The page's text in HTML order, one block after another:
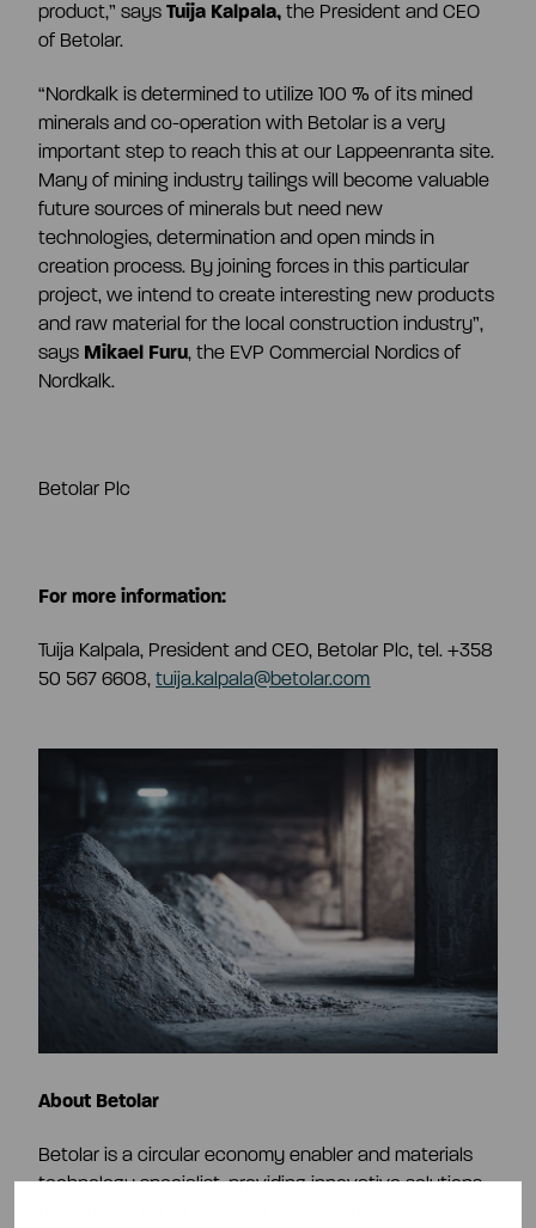
Auditing
Certified advisor
product,” saysTuija Kalpala, the President and CEO
of Betolar.
“Nordkalk is determined to utilize 100 % of its mined
minerals and co-operation with Betolar is a very
important step to reach this at our Lappeenranta site.
Many of mining industry tailings will become valuable
future sources of minerals but need new
technologies, determination and open minds in
creation process. By joining forces in this particular
project, we intend to create interesting new products
and raw material for the local construction industry”,
says Mikael Furu, the EVP Commercial Nordics of
Nordkalk.
Betolar Plc
For more information:
Tuija Kalpala, President and CEO, Betolar Plc, tel. +358
50 567 6608,tuija.kalpala@betolar.com
About Betolar
Betolar is a circular economy enabler and materials
technology specialist, providing innovative solutions